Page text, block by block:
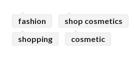
fashion shop cosmetics
shopping
cosmetic